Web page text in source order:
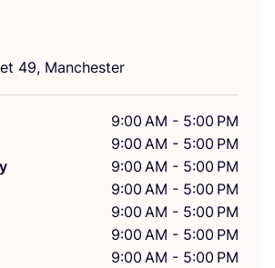
49, Manchester
9:00 AM - 5:00 PM
9:00 AM - 5:00 PM
9:00 AM - 5:00 PM
9:00 AM - 5:00 PM
9:00 AM - 5:00 PM
9:00 AM - 5:00 PM
9:00 AM - 5:00 PM